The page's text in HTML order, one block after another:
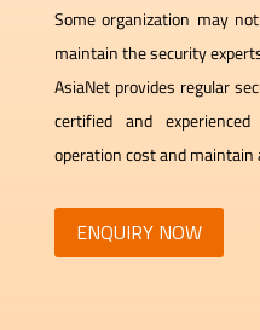
Some organization may
maintain the security
AsiaNet provides regular
certified and
operation cost and maintain
ENQUIRY NOW